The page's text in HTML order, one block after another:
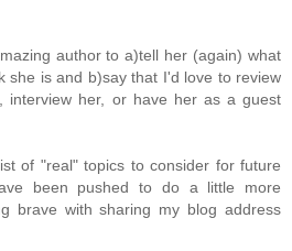
author to a)tell her (again) what
she is and b)say that I'd love to review
interview her, or have her as a guest
of "real" topics to consider for future
been pushed to do a little more
brave with sharing my blog address